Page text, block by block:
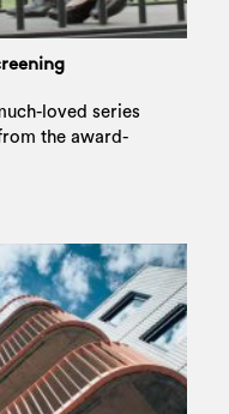
loved series
the award-